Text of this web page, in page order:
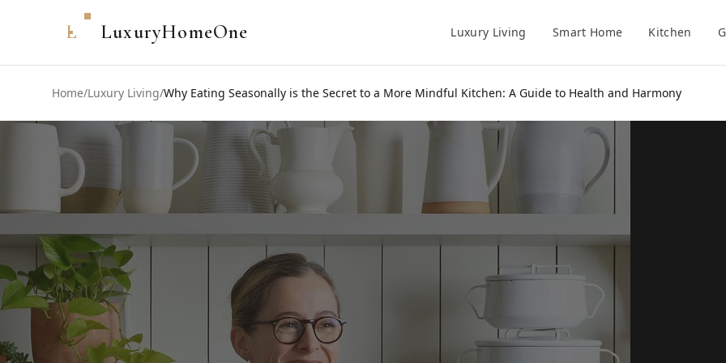
L LuxuryHomeOne Luxury Living Smart Home Kitchen
Home/Luxury Living/Why Eating Seasonally is the Secret to a More Mindful Kitchen: A Guide to Health and Harmony